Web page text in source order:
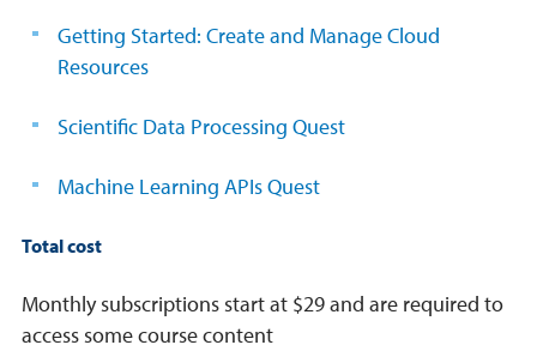
Getting Started: Create and Manage Cloud
Resources
Scientific Data Processing Quest
Machine Learning APIs Quest
Total cost
Monthly subscriptions start at $29 and are required to
access some course content